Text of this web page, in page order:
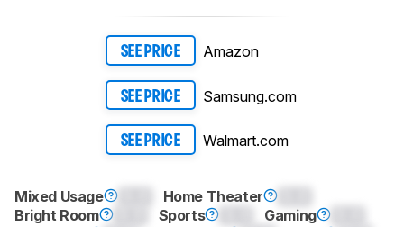
SEE PRICE Amazon
SEE PRICE Samsung.com
SEE PRICE Walmart.com
Mixed Usage Home Theater
Bright Room
Sports Gaming